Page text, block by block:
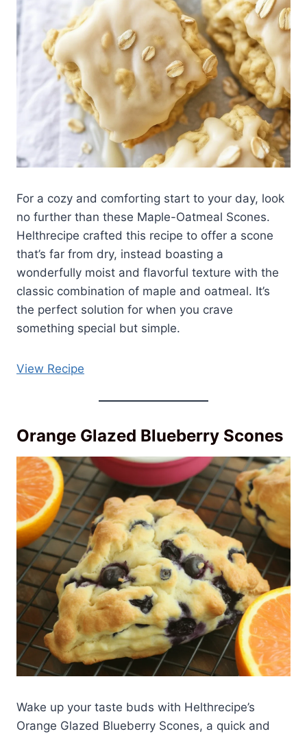
For a cozy and comforting start to your day, look
no further than these Maple-Oatmeal Scones.
Helthrecipe crafted this recipe to offer a scone
that’s far from dry, instead boasting a
wonderfully moist and flavorful texture with the
classic combination of maple and oatmeal. It’s
the perfect solution for when you crave
something special but simple.
View Recipe
Orange Glazed Blueberry Scones
Wake up your taste buds with Helthrecipe’s
Orange Glazed Blueberry Scones, a quick and